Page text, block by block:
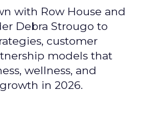
with Row House and
Debra Strougo to
customer
models that
wellness, and
in 2026.